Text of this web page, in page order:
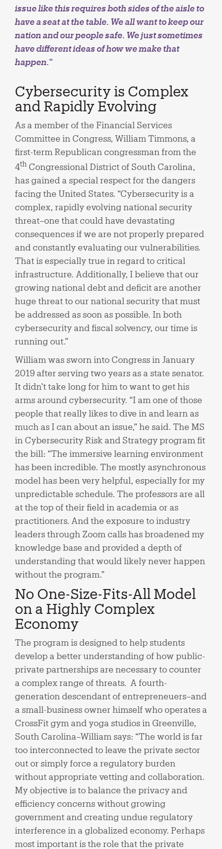
issue like this requires both sides of the aisle to
have a seat at the table. We all want to keep our
nation and our people safe. We just sometimes
have different ideas of how we make that
happen.“
Cybersecurity is Complex
and Rapidly Evolving
As a member of the Financial Services
Committee in Congress, William Timmons, a
first-term Republican congressman from the
4th Congressional District of South Carolina,
has gained a special respect for the dangers
facing the United States. “Cybersecurity is a
complex, rapidly evolving national security
threat–one that could have devastating
consequences if we are not properly prepared
and constantly evaluating our vulnerabilities.
That is especially true in regard to critical
infrastructure. Additionally, I believe that our
growing national debt and deficit are another
huge threat to our national security that must
be addressed as soon as possible. In both
cybersecurity and fiscal solvency, our time is
running out.”
William was sworn into Congress in January
2019 after serving two years as a state senator.
It didn’t take long for him to want to get his
arms around cybersecurity. “I am one of those
people that really likes to dive in and learn as
much as I can about an issue,” he said. The MS
in Cybersecurity Risk and Strategy program fit
the bill: “The immersive learning environment
has been incredible. The mostly asynchronous
model has been very helpful, especially for my
unpredictable schedule. The professors are all
at the top of their field in academia or as
practitioners. And the exposure to industry
leaders through Zoom calls has broadened my
knowledge base and provided a depth of
understanding that would likely never happen
without the program.”
No One-Size-Fits-All Model
on a Highly Complex
Economy
The program is designed to help students
develop a better understanding of how public-
private partnerships are necessary to counter
a complex range of threats. A fourth-
generation descendant of entrepreneuers–and
a small-business owner himself who operates a
CrossFit gym and yoga studios in Greenville,
South Carolina–William says: “The world is far
too interconnected to leave the private sector
out or simply force a regulatory burden
without appropriate vetting and collaboration.
My objective is to balance the privacy and
efficiency concerns without growing
government and creating undue regulatory
interference in a globalized economy. Perhaps
most important is the role that the private